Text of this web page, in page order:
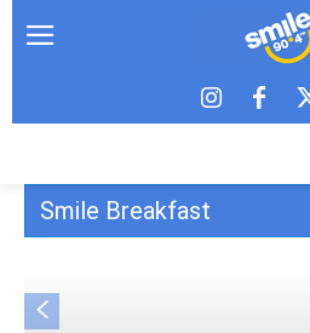
Smile Breakfast